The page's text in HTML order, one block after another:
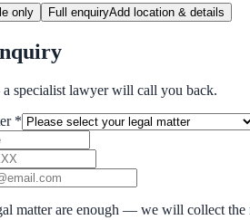
only Full enquiryAdd location & details
specialist lawyer will call you back.
*
matter are enough — we will collect the